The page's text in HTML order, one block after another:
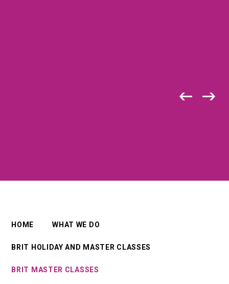
HOME WHAT WE DO
BRIT HOLIDAY AND MASTER CLASSES
BRIT MASTER CLASSES